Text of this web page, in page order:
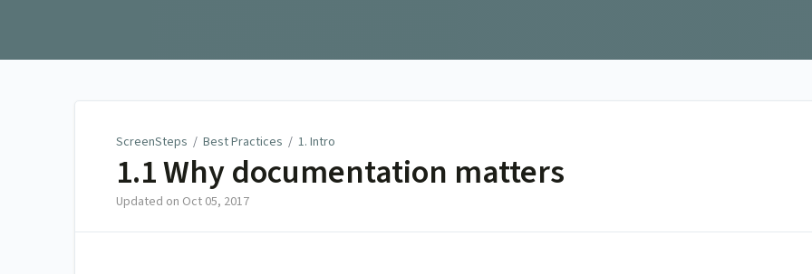
ScreenSteps / Best Practices / 1. Intro
1.1 Why documentation matters
Updated on Oct 05, 2017